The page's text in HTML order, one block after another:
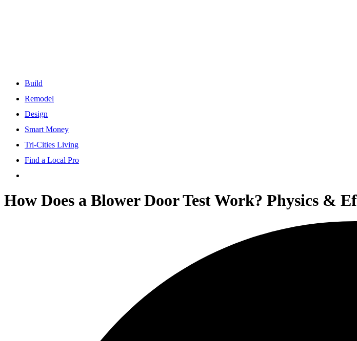
Build
Remodel
Design
Smart Money
Tri-Cities Living
Find a Local Pro
How Does a Blower Door Test Work? Physics &